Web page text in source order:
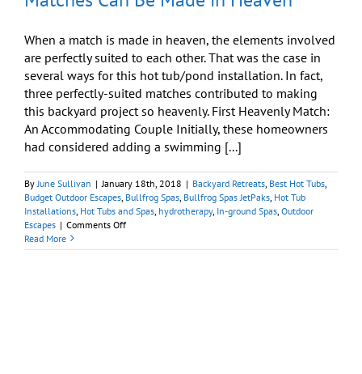
When a match is made in heaven, the elements involved
are perfectly suited to each other. That was the case in
several ways for this hot tub/pond installation. In fact,
three perfectly-suited matches contributed to making
this backyard project so heavenly. First Heavenly Match:
An Accommodating Couple Initially, these homeowners
had considered adding a swimming [...]
By June Sullivan | January 18th, 2018 | Backyard Retreats Best Hot Tubs
Budget Outdoor Escapes Bullfrog Spas Bullfrog Spas JetPaks Hot Tub
Installations Hot Tubs and Spas hydrotherapy, In-ground Spas Outdoor
Escapes | Comments Offon
Ideas:
Read More